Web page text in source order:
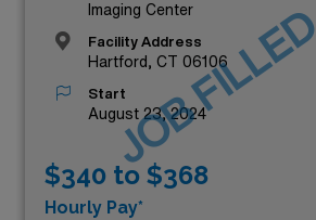
Imaging Center
Facility Address
Hartford, CT 06106
Start
August 23, 2024
$340 to $368
Hourly Pay*
JOB FILLED